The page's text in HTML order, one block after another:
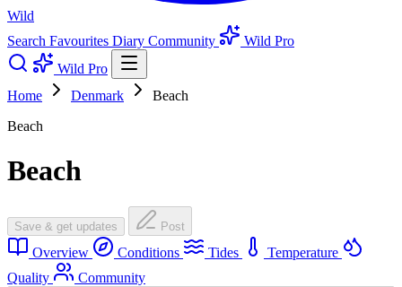
Wild
Search Favourites Diary Community
Wild Pro
Wild Pro
Home
Denmark
Beach
Beach
Beach
Save & get updates Post
Overview Conditions Tides
Temperature
Quality
Community